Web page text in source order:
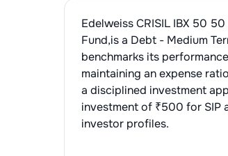
Edelweiss CRISIL IBX 50
Fund,is a Debt - Medium
benchmarks its
maintaining an expense
a disciplined investment
investment of ₹500 for SIP
investor profiles.